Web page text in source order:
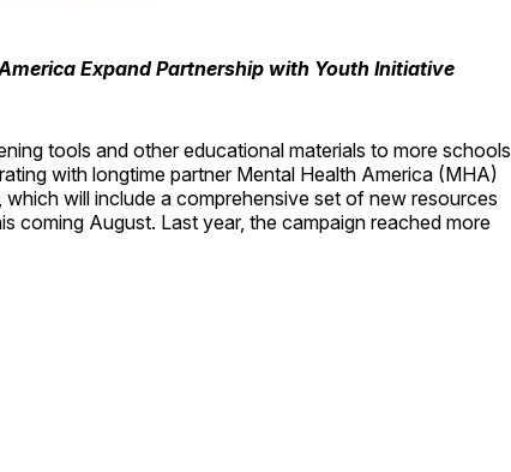
Expand Partnership with Youth Initiative
tools and other educational materials to more schools
with longtime partner Mental Health America (MHA)
will include a comprehensive set of new resources
coming August. Last year, the campaign reached more